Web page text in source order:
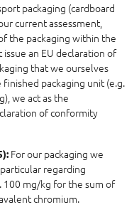
packaging (cardboard
current assessment,
the packaging within the
an EU declaration of
that we ourselves
packaging unit (e.g.
we act as the
of conformity
For our packaging we
regarding
mg/kg for the sum of
chromium.